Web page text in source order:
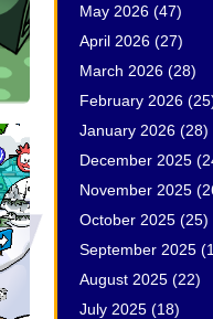
May 2026 (47)
April 2026 (27)
March 2026 (28)
February 2026
January 2026 (28)
December 2025
November 2025
October 2025 (25)
September 2025
August 2025 (22)
July 2025 (18)